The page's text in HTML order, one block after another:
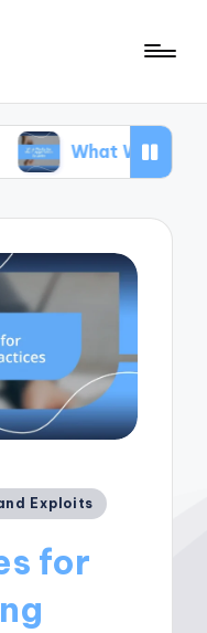
for Me in
Exploits
for